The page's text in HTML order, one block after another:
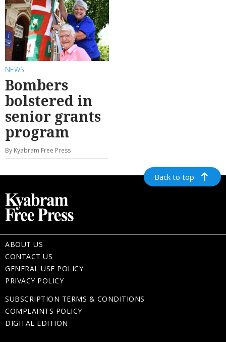
NEWS
Bombers
bolstered in
senior grants
program
By Kyabram Free Press
Back to top
ABOUT US
CONTACT US
GENERAL USE POLICY
PRIVACY POLICY
SUBSCRIPTION TERMS & CONDITIONS
COMPLAINTS POLICY
DIGITAL EDITION